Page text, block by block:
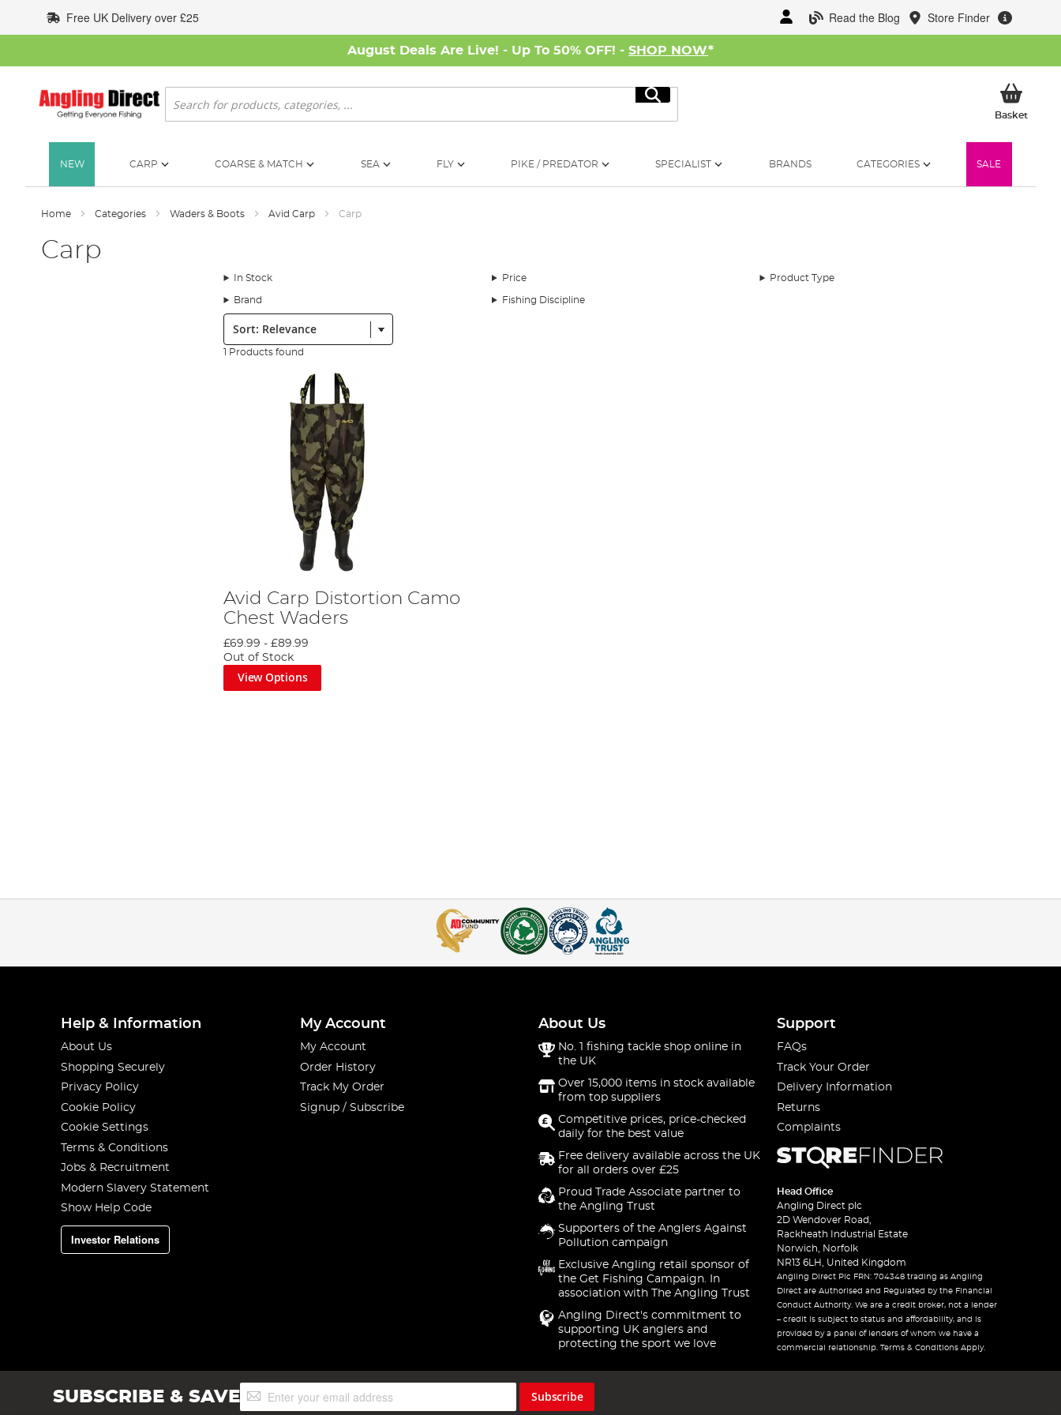
to
Content
Read the Blog Store Finder
Free UK Delivery over £25
August Deals Are Live! - Up To 50% OFF! - SHOP NOW*
Search
Search
BasketMy
NEW CARP COARSE & MATCH SEA FLY PIKE / PREDATOR SPECIALIST BRANDS CATEGORIES SALE
Home Categories Waders & Boots Avid Carp Carp
Carp
In Stock Price Product Type
Brand Fishing Discipline
Sort:
1 Products found
Avid Carp Distortion Camo
Chest Waders
£69.99 -£89.99
Out of Stock
View Options
Help & Information
About Us
Shopping Securely
Privacy Policy
Cookie Policy
Cookie Settings
Terms & Conditions
Jobs & Recruitment
Modern Slavery Statement
Show Help Code
Investor Relations
My Account
My Account
Order History
Track My Order
Signup / Subscribe
About Us
No. 1 fishing tackle shop online in
the UK
Over 15,000 items in stock available
from top suppliers
Competitive prices, price-checked
daily for the best value
Free delivery available across the UK
for all orders over £25
Proud Trade Associate partner to
the Angling Trust
Supporters of the Anglers Against
Pollution campaign
Exclusive Angling retail sponsor of
the Get Fishing Campaign. In
association with The Angling Trust
Angling Direct's commitment to
supporting UK anglers and
protecting the sport we love
Support
FAQs
Track Your Order
Delivery Information
Returns
Complaints
Head Office
Angling Direct plc
2D Wendover Road,
Rackheath Industrial Estate
Norwich, Norfolk
NR13 6LH, United Kingdom
Angling Direct Plc FRN: 704348 trading as Angling
Direct are Authorised and Regulated by the Financial
Conduct Authority. We are a credit broker, not a lender
– credit is subject to status and affordability, and is
provided by a panel of lenders of whom we have a
commercial relationship. Terms & Conditions Apply.
SUBSCRIBE & SAVESign
Up
Subscribe